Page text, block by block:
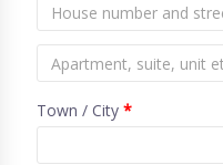
Town / City *